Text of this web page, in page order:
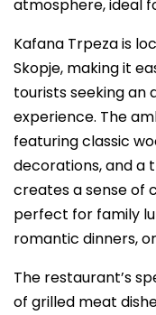
atmosphere, ideal
Kafana Trpeza is
Skopje, making it
tourists seeking an
experience. The
featuring classic
decorations, and a
creates a sense of
perfect for family
romantic dinners,
The restaurant’s
of grilled meat